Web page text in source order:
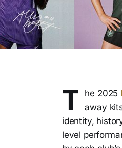
T he 2025
away
identity,
level